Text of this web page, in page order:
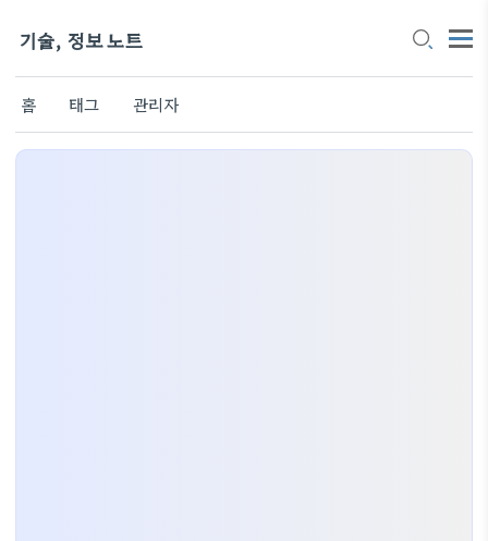
기술, 정보 노트
홈 태그 관리자